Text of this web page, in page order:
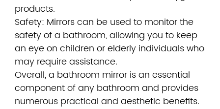
products.
Safety: Mirrors can be used to monitor the
safety of a bathroom, allowing you to keep
an eye on children or elderly individuals who
may require assistance.
Overall, a bathroom mirror is an essential
component of any bathroom and provides
numerous practical and aesthetic benefits.